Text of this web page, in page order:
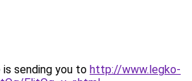
is sending you to http://www.legko-